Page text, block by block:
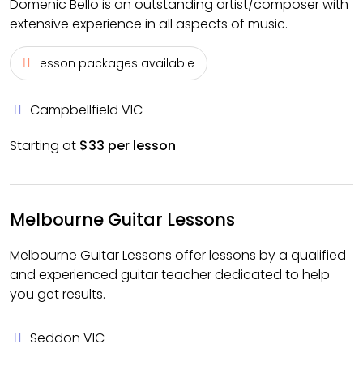
Domenic Bello is an outstanding artist/composer with
extensive experience in all aspects of music.
Lesson packages available
Campbellfield VIC
Starting at $33 per lesson
Melbourne Guitar Lessons
Melbourne Guitar Lessons offer lessons by a qualified
and experienced guitar teacher dedicated to help
you get results.
Seddon VIC